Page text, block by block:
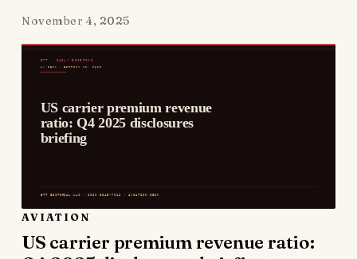
November 4, 2025
AVIATION
US carrier premium revenue ratio: